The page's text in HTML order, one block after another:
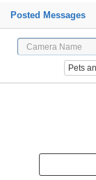
Posted Messages
Pets